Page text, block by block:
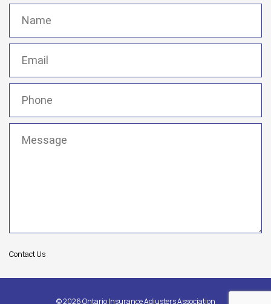
Contact Us
© 2026 Ontario Insurance Adjusters Association